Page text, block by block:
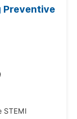
Preventive
STEMI